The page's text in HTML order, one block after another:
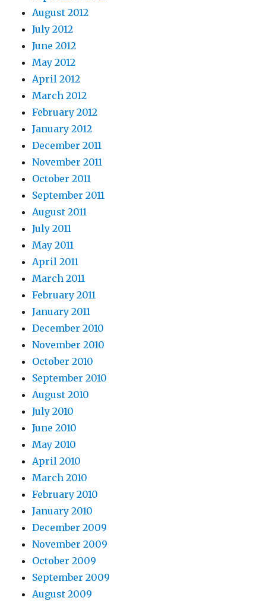
August 2012
July 2012
June 2012
May 2012
April 2012
March 2012
February 2012
January 2012
December 2011
November 2011
October 2011
September 2011
August 2011
July 2011
May 2011
April 2011
March 2011
February 2011
January 2011
December 2010
November 2010
October 2010
September 2010
August 2010
July 2010
June 2010
May 2010
April 2010
March 2010
February 2010
January 2010
December 2009
November 2009
October 2009
September 2009
August 2009